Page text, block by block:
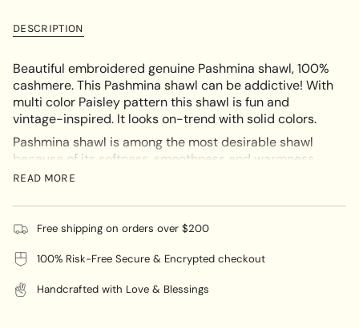
{{
}}
</span>
in
cart",
"decrease"=>"Decrease
quantity
for
{{
}}",
"multiples_of"=>"Increments
{{
quantity
}}",
Paisley
Pashmina
DESCRIPTION
Beautiful embroidered genuine Pashmina shawl, 100%
cashmere. This Pashmina shawl can be addictive! With
multi color Paisley pattern this shawl isfun and
vintage-inspired. It looks on-trend with solid colors.
Pashmina shawl is among the most desirable shawl
because of its softness, smoothness and warmness.
All shawl at Himalayas Shop is hand-woven by
embroidery work.
You can pair this up with your casual wear or formal
and evening attire. This Pashmina Shawl is ideal for
any season.
READ MORE
Free shipping on orders over $200
100% Risk-Free Secure & Encrypted checkout
Handcrafted with Love & Blessings